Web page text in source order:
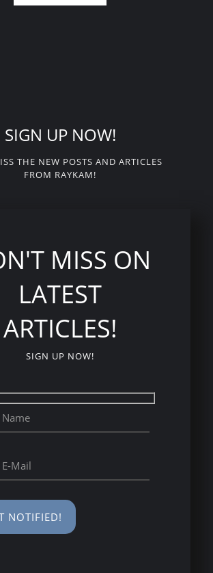
SIGN UP NOW!
THE NEW POSTS AND ARTICLES
FROM RAYKAM!
MISS ON
LATEST
ARTICLES!
SIGN UP NOW!